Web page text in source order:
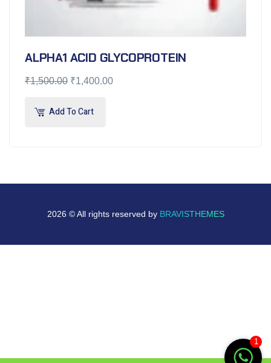
ALPHA1 ACID GLYCOPROTEIN
₹1,500.00 ₹1,400.00
Add To Cart
2026 © All rights reserved by BRAVISTHEMES
1